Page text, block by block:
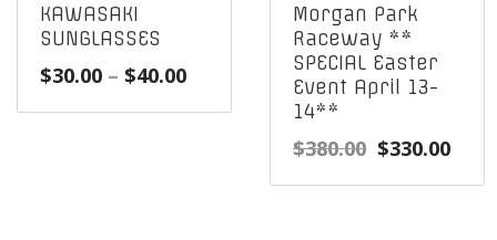
KAWASAKI
SUNGLASSES
$30.00 – $40.00Price
Morgan Park
Raceway **
SPECIAL Easter
Event April 13-
14**
$380.00 Original
$330.00